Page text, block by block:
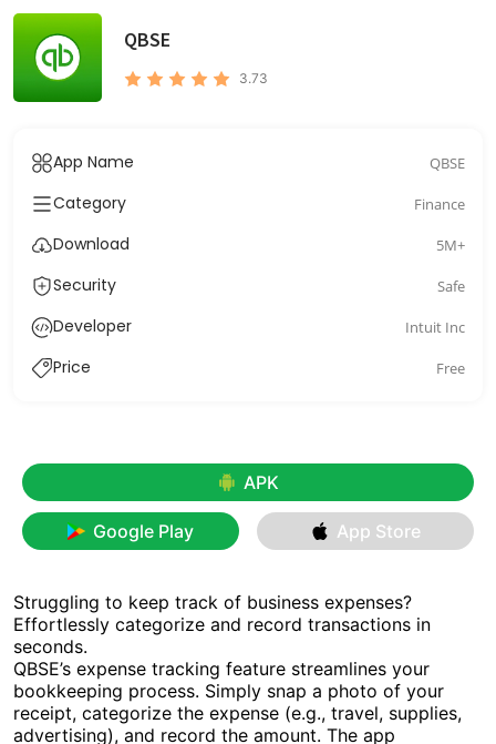
QBSE
3.73
App Name QBSE
Category Finance
Download 5M+
Security Safe
Developer Intuit Inc
Price Free
APK
Google Play App Store
Struggling to keep track of business expenses?
Effortlessly categorize and record transactions in
seconds.
QBSE’s expense tracking feature streamlines your
bookkeeping process. Simply snap a photo of your
receipt, categorize the expense (e.g., travel, supplies,
advertising), and record the amount. The app